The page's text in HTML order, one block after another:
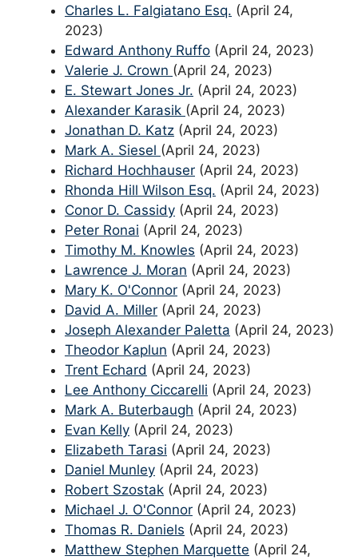
Charles L. Falgiatano Esq. (April 24,
2023)
Edward Anthony Ruffo (April 24, 2023)
Valerie J. Crown (April 24, 2023)
E. Stewart Jones Jr. (April 24, 2023)
Alexander Karasik (April 24, 2023)
Jonathan D. Katz (April 24, 2023)
Mark A. Siesel (April 24, 2023)
Richard Hochhauser (April 24, 2023)
Rhonda Hill Wilson Esq. (April 24, 2023)
Conor D. Cassidy (April 24, 2023)
Peter Ronai (April 24, 2023)
Timothy M. Knowles (April 24, 2023)
Lawrence J. Moran (April 24, 2023)
Mary K. O'Connor (April 24, 2023)
David A. Miller (April 24, 2023)
Joseph Alexander Paletta (April 24, 2023)
Theodor Kaplun (April 24, 2023)
Trent Echard (April 24, 2023)
Lee Anthony Ciccarelli (April 24, 2023)
Mark A. Buterbaugh (April 24, 2023)
Evan Kelly (April 24, 2023)
Elizabeth Tarasi (April 24, 2023)
Daniel Munley (April 24, 2023)
Robert Szostak (April 24, 2023)
Michael J. O'Connor (April 24, 2023)
Thomas R. Daniels (April 24, 2023)
Matthew Stephen Marquette (April 24,